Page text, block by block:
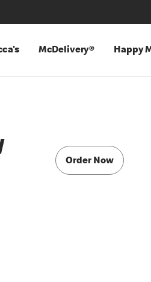
McDelivery® Happy
Order Now